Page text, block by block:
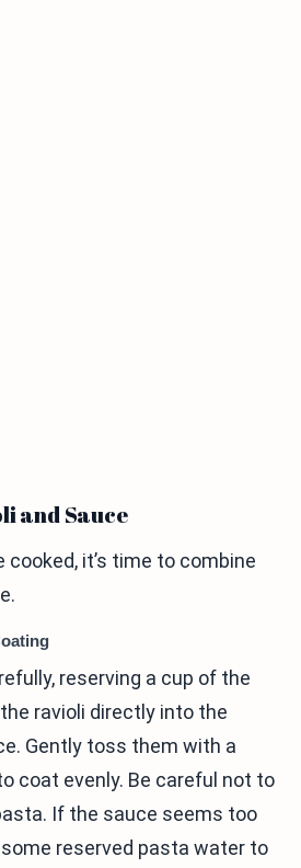
and Sauce
cooked, it’s time to combine
reserving a cup of the
ravioli directly into the
Gently toss them with a
coat evenly. Be careful not to
If the sauce seems too
reserved pasta water to